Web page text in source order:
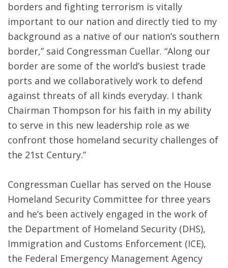
borders and fighting terrorism is vitally
important to our nation and directly tied to my
background as a native of our nation’s southern
border,” said Congressman Cuellar. “Along our
border are some of the world’s busiest trade
ports and we collaboratively work to defend
against threats of all kinds everyday. I thank
Chairman Thompson for his faith in my ability
to serve in this new leadership role as we
confront those homeland security challenges of
the 21st Century.”
Congressman Cuellar has served on the House
Homeland Security Committee for three years
and he’s been actively engaged in the work of
the Department of Homeland Security (DHS),
Immigration and Customs Enforcement (ICE),
the Federal Emergency Management Agency